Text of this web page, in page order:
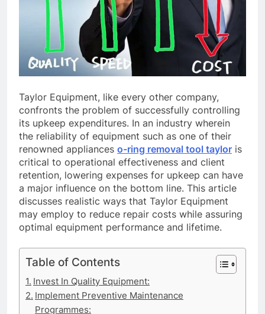
Taylor Equipment, like every other company,
confronts the problem of successfully controlling
its upkeep expenditures. In an industry wherein
the reliability of equipment such as one of their
renowned appliances o-ring removal tool taylor is
critical to operational effectiveness and client
retention, lowering expenses for upkeep can have
a major influence on the bottom line. This article
discusses realistic ways that Taylor Equipment
may employ to reduce repair costs while assuring
optimal equipment performance and lifetime.
Table of Contents
Invest In Quality Equipment:
Implement Preventive Maintenance
Programmes: